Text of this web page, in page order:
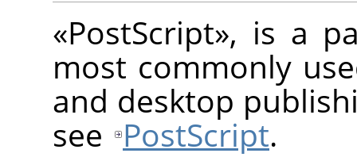
«PostScript», is a
most commonly
and desktop
see PostScript.